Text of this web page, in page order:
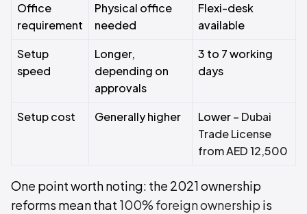
Office
requirement
Physical office
needed
Flexi-desk
available
Setup
speed
Longer,
depending on
approvals
3 to 7 working
days
Setup cost Generally higher Lower – Dubai
Trade License
from AED 12,500
One point worth noting: the 2021 ownership
reforms mean that 100% foreign ownership is